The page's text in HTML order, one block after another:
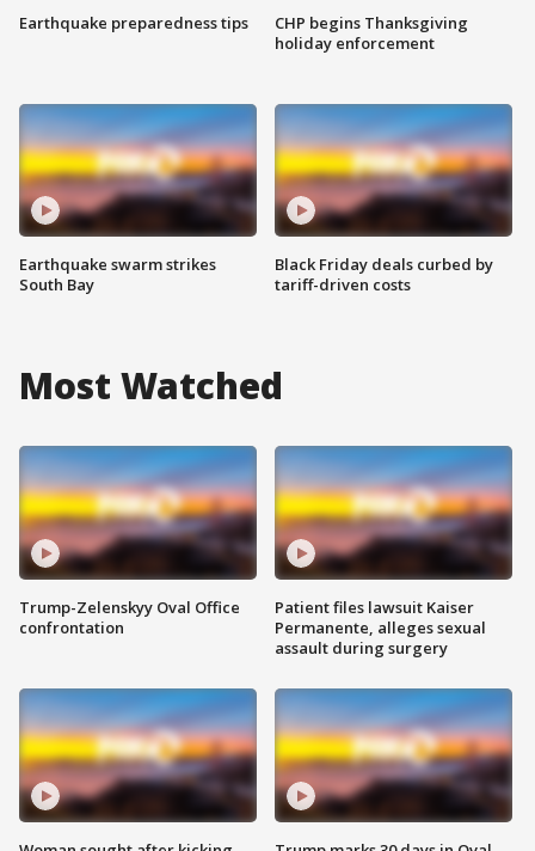
Earthquake preparedness tips
Earthquake swarm strikes
South Bay
CHP begins Thanksgiving
holiday enforcement
Black Friday deals curbed by
tariff-driven costs
Most Watched
Trump-Zelenskyy Oval Office
confrontation
Patient files lawsuit Kaiser
Permanente, alleges sexual
assault during surgery